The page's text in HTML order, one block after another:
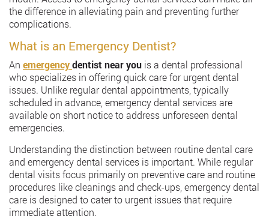
the difference in alleviating pain and preventing further
complications.
What is an Emergency Dentist?
An emergencydentist near you is a dental professional
who specializes in offering quick care for urgent dental
issues. Unlike regular dental appointments, typically
scheduled in advance, emergency dental services are
available on short notice to address unforeseen dental
emergencies.
Understanding the distinction between routine dental care
and emergency dental services is important. While regular
dental visits focus primarily on preventive care and routine
procedures like cleanings and check-ups, emergency dental
care is designed to cater to urgent issues that require
immediate attention.